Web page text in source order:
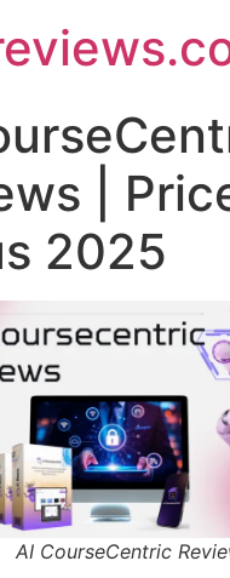
| Price
2025
AI CourseCentric